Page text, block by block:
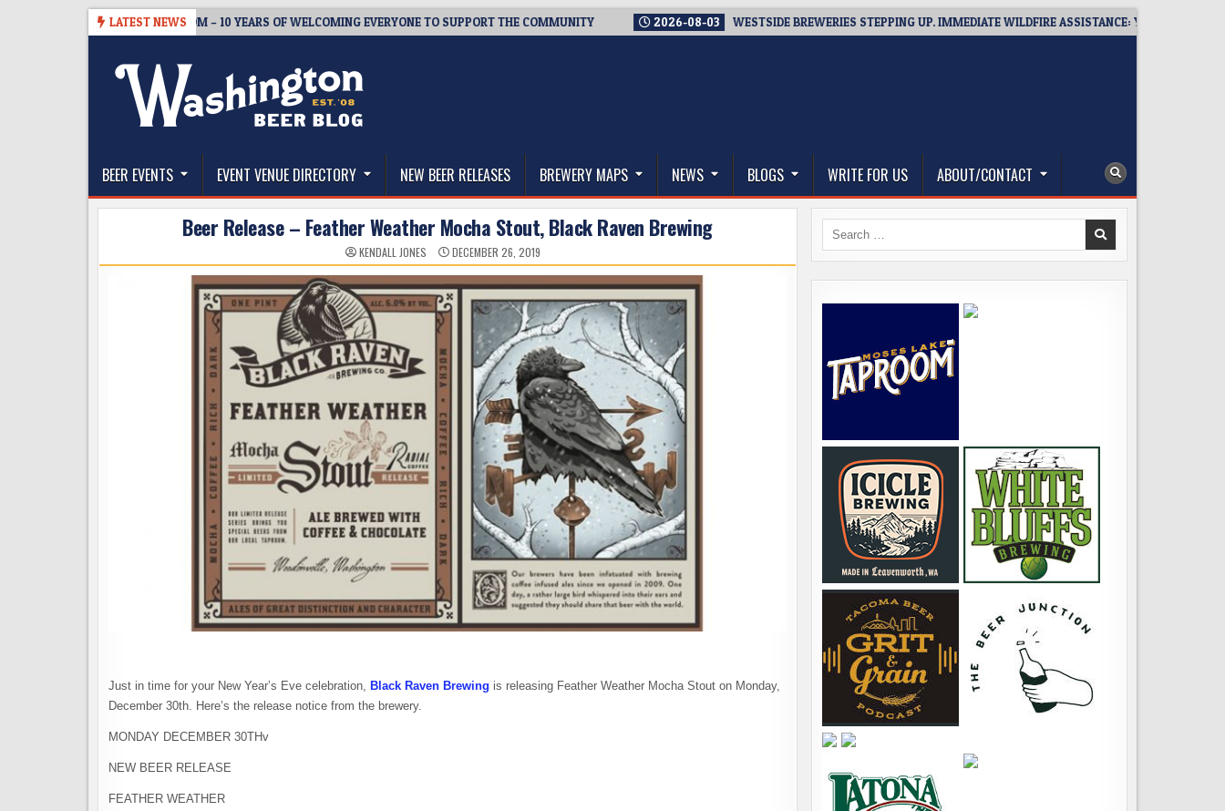
LATEST NEWS
BREWMASTER’S TAPROOM – 10 YEARS OF WELCOMING EVERYONE TO SUPPORT THE COMMUNITY 2026-08-03 WESTSIDE BREWERIES STEPPING UP. IMMEDIATE WILDFIRE ASSISTANCE: YOU CAN HELP!
The Washington Beer Blog
BEER EVENTS EVENT VENUE DIRECTORY NEW BEER RELEASES BREWERY MAPS NEWS BLOGS WRITE FOR US ABOUT/CONTACT
Beer Release – Feather Weather Mocha Stout, Black Raven Brewing
KENDALL JONES DECEMBER 26, 2019
Just in time for your New Year’s Eve celebration, Black Raven Brewing is releasing Feather Weather Mocha Stout on Monday,
December 30th. Here’s the release notice from the brewery.
MONDAY DECEMBER 30THv
NEW BEER RELEASE
FEATHER WEATHER
Search